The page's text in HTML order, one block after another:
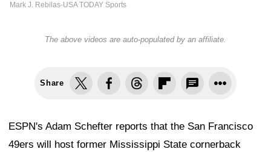
Mark J. Rebilas-USA TODAY Sports
The above videos are auto-populated by an affiliate.
Share
ESPN's Adam Schefter reports that the San Francisco
49ers will host former Mississippi State cornerback